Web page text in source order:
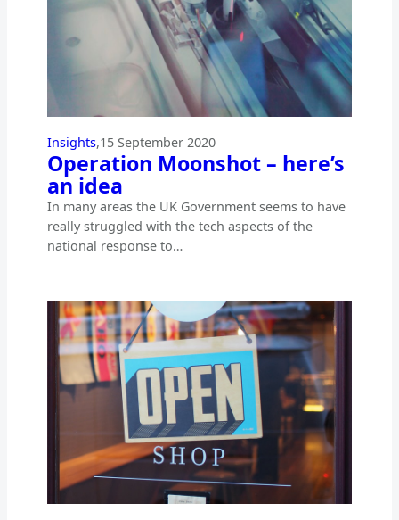
Insights,15 September 2020
Operation Moonshot – here’s
an idea
In many areas the UK Government seems to have
really struggled with the tech aspects of the
national response to…